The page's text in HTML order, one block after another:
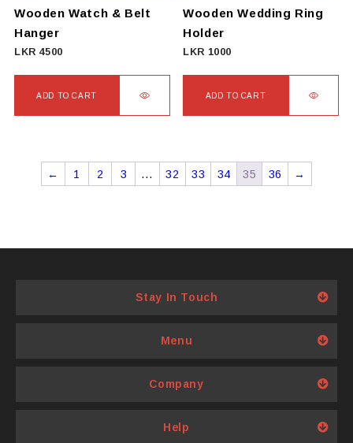
on
the
product
Wooden Watch & Belt
Hanger
LKR 4500
ADD TO CART
Wooden Wedding Ring
Holder
LKR 1000
ADD TO CART
← 1 2 3 … 32 33 34 35 36 →
Stay In Touch
Menu
Company
Help